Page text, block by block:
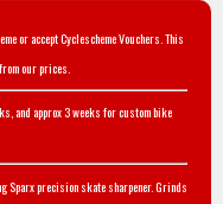
or accept Cyclescheme Vouchers. This
our prices.
and approx 3 weeks for custom bike
Sparx precision skate sharpener. Grinds